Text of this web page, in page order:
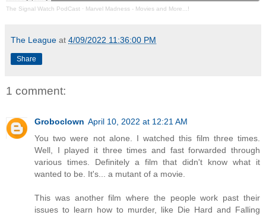
The Signal Watch PodCast · Marvel Madness - Movies and More...!
The League at 4/09/2022 11:36:00 PM
Share
1 comment:
Groboclown April 10, 2022 at 12:21 AM
You two were not alone. I watched this film three times.
Well, I played it three times and fast forwarded through
various times. Definitely a film that didn't know what it
wanted to be. It's... a mutant of a movie.
This was another film where the people work past their
issues to learn how to murder, like Die Hard and Falling